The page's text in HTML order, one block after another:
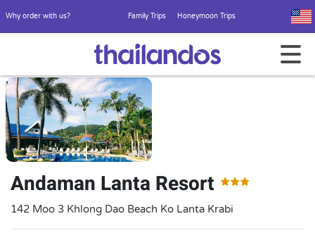
Why order with us? Family Trips Honeymoon Trips
Andaman Lanta Resort
142 Moo 3 Khlong Dao Beach Ko Lanta Krabi